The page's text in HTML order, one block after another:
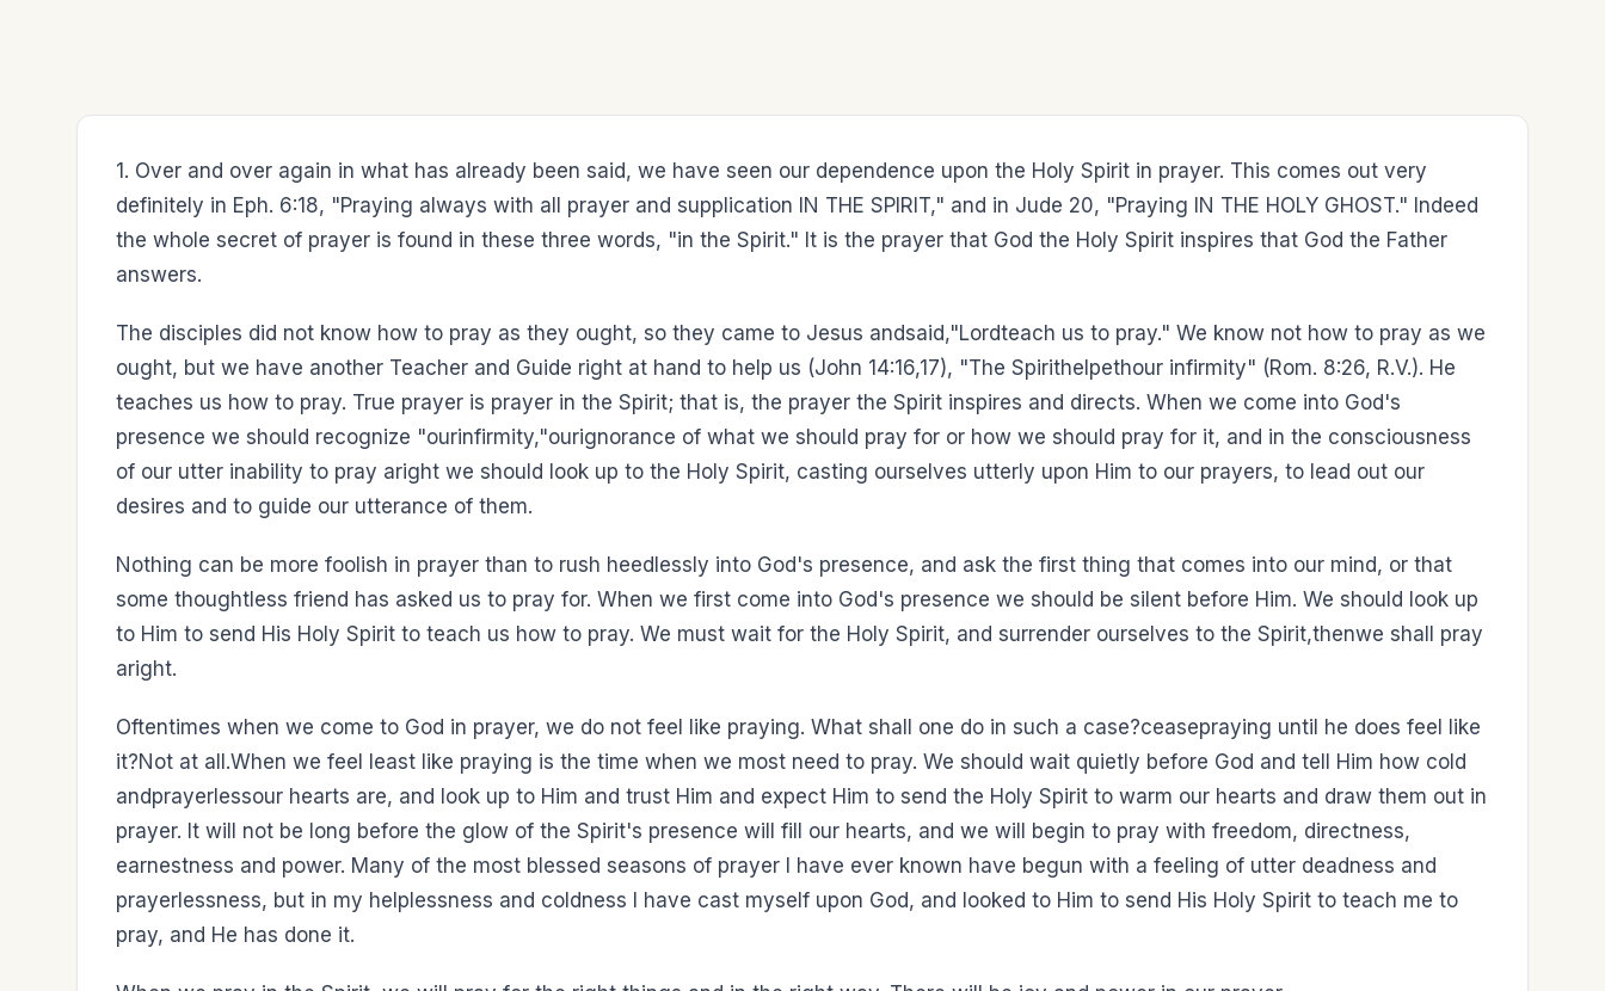
1. Over and over again in what has already been said, we have seen our dependence upon the Holy Spirit in prayer. This comes out very
definitely in Eph. 6:18, "Praying always with all prayer and supplication IN THE SPIRIT," and in Jude 20, "Praying IN THE HOLY GHOST." Indeed
the whole secret of prayer is found in these three words, "in the Spirit." It is the prayer that God the Holy Spirit inspires that God the Father
answers.
The disciples did not know how to pray as they ought, so they came to Jesus andsaid,"Lordteach us to pray." We know not how to pray as we
ought, but we have another Teacher and Guide right at hand to help us (John 14:16,17), "The Spirithelpethour infirmity" (Rom. 8:26, R.V.). He
teaches us how to pray. True prayer is prayer in the Spirit; that is, the prayer the Spirit inspires and directs. When we come into God's
presence we should recognize "ourinfirmity,"ourignorance of what we should pray for or how we should pray for it, and in the consciousness
of our utter inability to pray aright we should look up to the Holy Spirit, casting ourselves utterly upon Him to our prayers, to lead out our
desires and to guide our utterance of them.
Nothing can be more foolish in prayer than to rush heedlessly into God's presence, and ask the first thing that comes into our mind, or that
some thoughtless friend has asked us to pray for. When we first come into God's presence we should be silent before Him. We should look up
to Him to send His Holy Spirit to teach us how to pray. We must wait for the Holy Spirit, and surrender ourselves to the Spirit,thenwe shall pray
aright.
Oftentimes when we come to God in prayer, we do not feel like praying. What shall one do in such a case?ceasepraying until he does feel like
it?Not at all.When we feel least like praying is the time when we most need to pray. We should wait quietly before God and tell Him how cold
andprayerlessour hearts are, and look up to Him and trust Him and expect Him to send the Holy Spirit to warm our hearts and draw them out in
prayer. It will not be long before the glow of the Spirit's presence will fill our hearts, and we will begin to pray with freedom, directness,
earnestness and power. Many of the most blessed seasons of prayer I have ever known have begun with a feeling of utter deadness and
prayerlessness, but in my helplessness and coldness I have cast myself upon God, and looked to Him to send His Holy Spirit to teach me to
pray, and He has done it.